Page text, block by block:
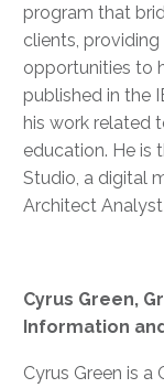
program that
clients,
opportunities to
published in the
his work related
education. He is
Studio, a digital
Architect
Cyrus Green,
Information
Cyrus Green is